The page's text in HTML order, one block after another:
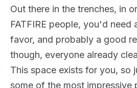
Out there in the trenches, in
FATFIRE people, you'd need
favor, and probably a good
though, everyone already
This space exists for you, so
some of the most impressive